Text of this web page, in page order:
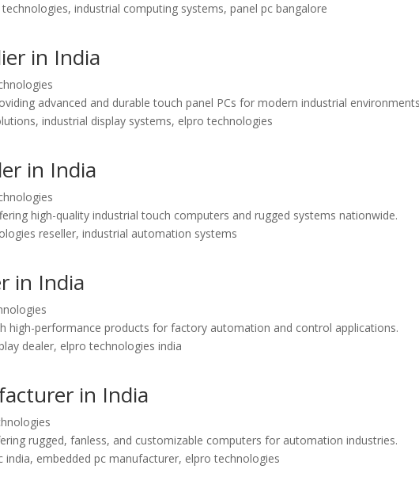
industrial computing systems, panel pc bangalore
in India
advanced and durable touch panel PCs for modern industrial
industrial display systems, elpro technologies
in India
high-quality industrial touch computers and rugged systems nationwide.
reseller, industrial automation systems
in India
high-performance products for factory automation and control applications.
dealer, elpro technologies india
in India
rugged, fanless, and customizable computers for automation industries.
embedded pc manufacturer, elpro technologies